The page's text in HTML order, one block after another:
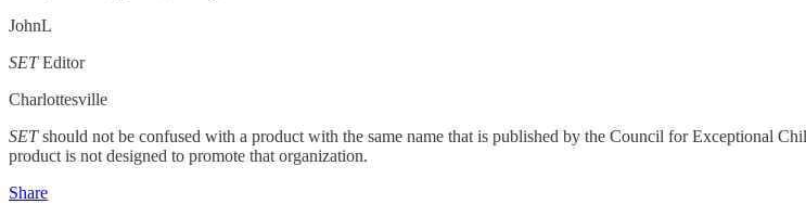
JohnL
SETEditor
Charlottesville
SETshould not be confused with a product with the same name that is published by the Council for Exceptional
product is not designed to promote that organization.
Share